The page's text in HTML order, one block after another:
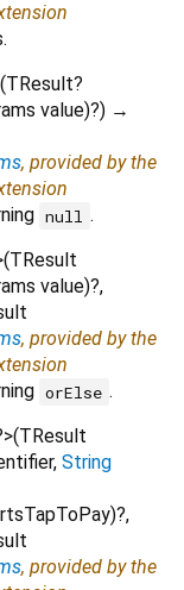
(TResult?
value)?) →
, provided by the
null .
(TResult
value)?,
, provided by the
orElse .
>(TResult
, String
)?,
, provided by the